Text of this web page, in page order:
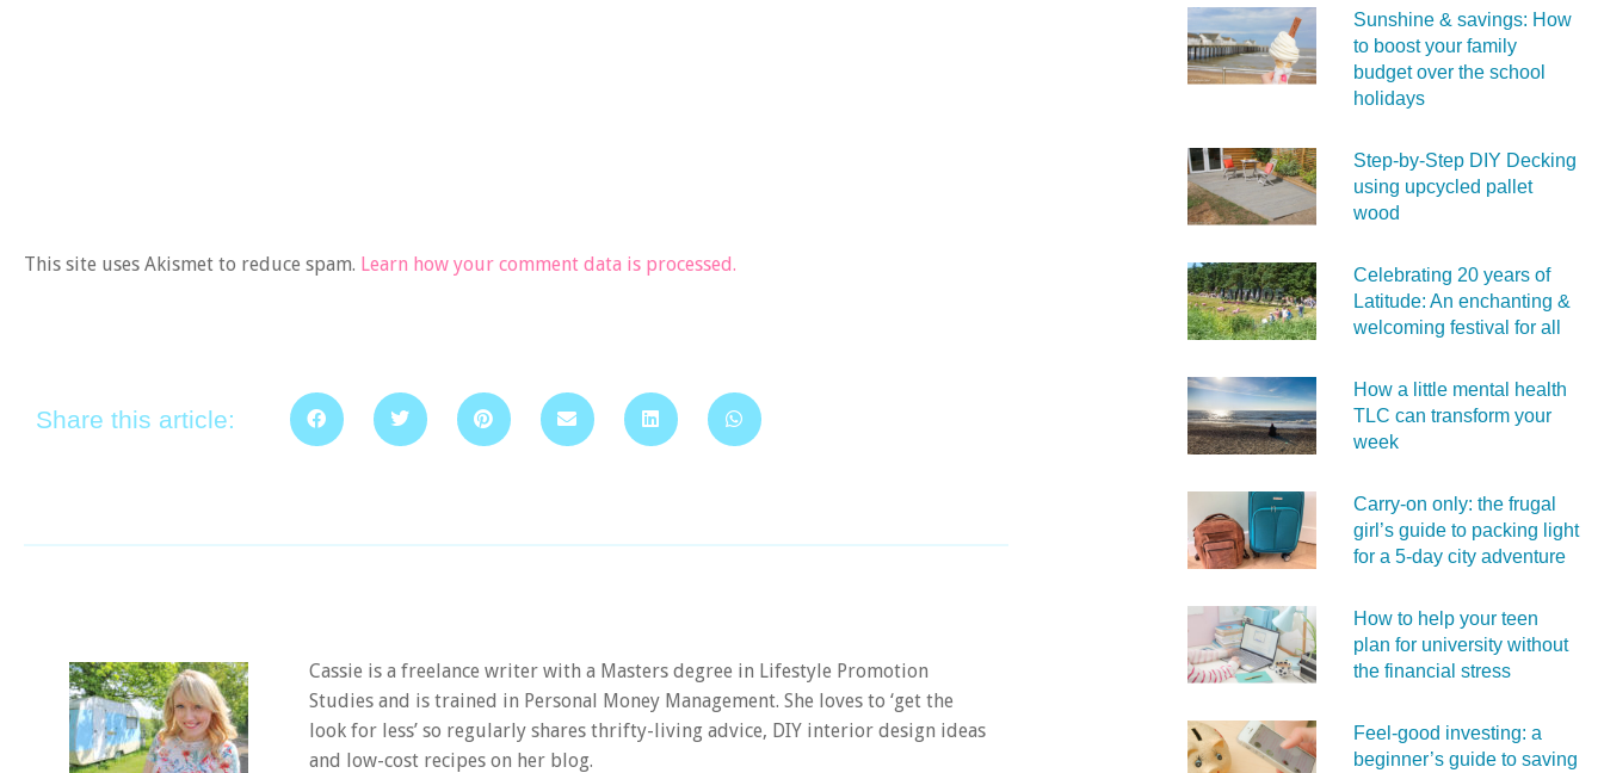
This site uses Akismet to reduce spam. Learn how your comment data is processed.
Share this article:
Cassie is a freelance writer with a Masters degree in Lifestyle Promotion
Studies and is trained in Personal Money Management. She loves to ‘get the
look for less’ so regularly shares thrifty-living advice, DIY interior design ideas
and low-cost recipes on her blog.
Sunshine & savings: How
to boost your family
budget over the school
holidays
Step-by-Step DIY Decking
using upcycled pallet
wood
Celebrating 20 years of
Latitude: An enchanting &
welcoming festival for all
How a little mental health
TLC can transform your
week
Carry‑on only: the frugal
girl’s guide to packing light
for a 5‑day city adventure
How to help your teen
plan for university without
the financial stress
Feel‑good investing: a
beginner’s guide to saving